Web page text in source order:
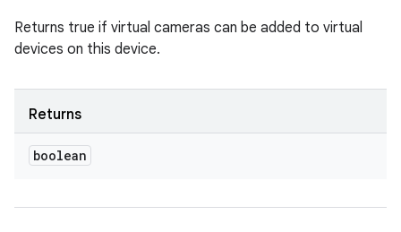
Returns true if virtual cameras can be added to virtual
devices on this device.
Returns
boolean